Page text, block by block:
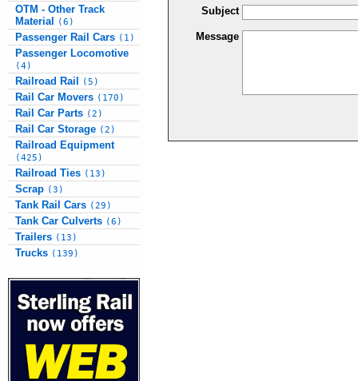
OTM - Other Track
Material
(6)
Passenger Rail Cars (1)
Passenger Locomotive
(4)
Railroad Rail (5)
Rail Car Movers (170)
Rail Car Parts (2)
Rail Car Storage (2)
Railroad Equipment
(425)
Railroad Ties (13)
Scrap (3)
Tank Rail Cars (29)
Tank Car Culverts (6)
Trailers (13)
Trucks (139)
Subject
Message